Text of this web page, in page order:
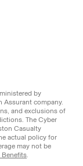
by
Assurant company.
and exclusions of
The Cyber
Casualty
actual policy for
may not be
.